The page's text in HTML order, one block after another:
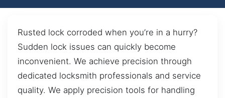
Rusted lock corroded when you’re in a hurry?
Sudden lock issues can quickly become
inconvenient. We achieve precision through
dedicated locksmith professionals and service
quality. We apply precision tools for handling